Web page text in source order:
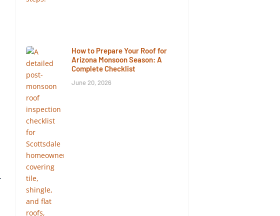
How to Prepare Your Roof for
Arizona Monsoon Season: A
Complete Checklist
June 20, 2026